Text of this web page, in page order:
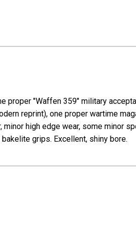
proper "Waffen 359" military
reprint), one proper wartime
high edge wear, some minor
grips. Excellent, shiny bore.